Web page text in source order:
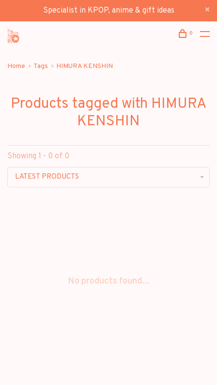
Specialist in KPOP, anime & gift ideas
0
Home Tags HIMURA KENSHIN
Products tagged with HIMURA
KENSHIN
Showing 1 - 0 of 0
LATEST PRODUCTS
No products found...